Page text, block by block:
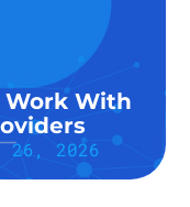
Work With
26, 2026